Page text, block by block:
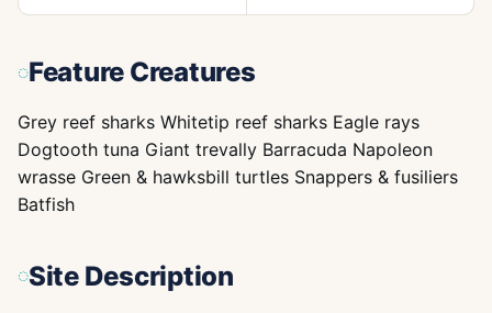
Feature Creatures
Grey reef sharks Whitetip reef sharks Eagle rays
Dogtooth tuna Giant trevally Barracuda Napoleon
wrasse Green & hawksbill turtles Snappers & fusiliers
Batfish
Site Description